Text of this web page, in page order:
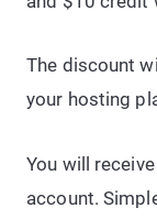
The discount
your hosting
You will
account.